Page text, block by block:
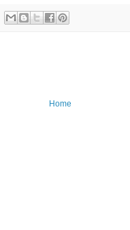
Home